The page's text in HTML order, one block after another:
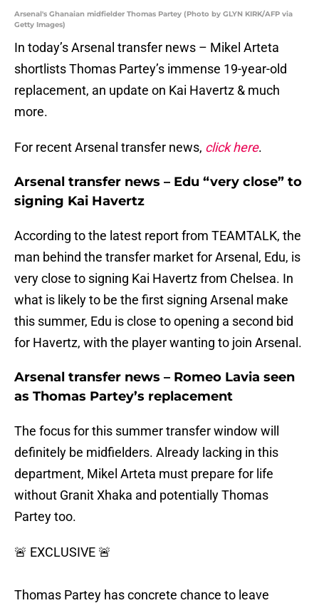
Arsenal's Ghanaian midfielder Thomas Partey (Photo by GLYN KIRK/AFP via
Getty Images)
In today’s Arsenal transfer news – Mikel Arteta
shortlists Thomas Partey’s immense 19-year-old
replacement, an update on Kai Havertz & much
more.
For recent Arsenal transfer news, click here.
Arsenal transfer news – Edu “very close” to
signing Kai Havertz
According to the latest report from TEAMTALK, the
man behind the transfer market for Arsenal, Edu, is
very close to signing Kai Havertz from Chelsea. In
what is likely to be the first signing Arsenal make
this summer, Edu is close to opening a second bid
for Havertz, with the player wanting to join Arsenal.
Arsenal transfer news – Romeo Lavia seen
as Thomas Partey’s replacement
The focus for this summer transfer window will
definitely be midfielders. Already lacking in this
department, Mikel Arteta must prepare for life
without Granit Xhaka and potentially Thomas
Partey too.
🚨 EXCLUSIVE 🚨
Thomas Partey has concrete chance to leave